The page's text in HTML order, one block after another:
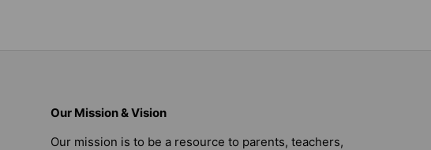
Our Mission & Vision
Our mission is to be a resource to parents, teachers,